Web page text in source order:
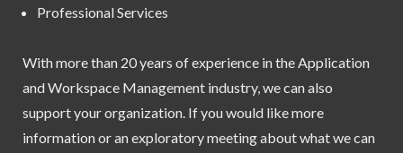
Professional Services
With more than 20 years of experience in the Application
and Workspace Management industry, we can also
support your organization. If you would like more
information or an exploratory meeting about what we can